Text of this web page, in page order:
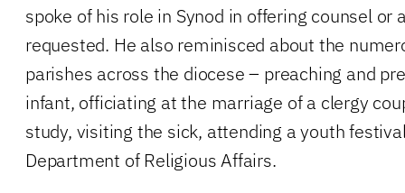
spoke of his role in Synod in offering counsel or
requested. He also reminisced about the
parishes across the diocese – preaching and
infant, officiating at the marriage of a clergy
study, visiting the sick, attending a youth
Department of Religious Affairs.